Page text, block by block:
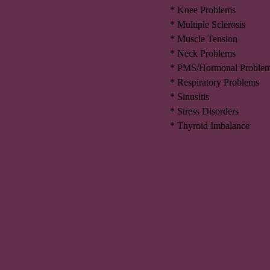
* Knee Problems
* Multiple Sclerosis
* Muscle Tension
* Neck Problems
* PMS/Hormonal
* Respiratory Problems
* Sinusitis
* Stress Disorders
* Thyroid Imbalance